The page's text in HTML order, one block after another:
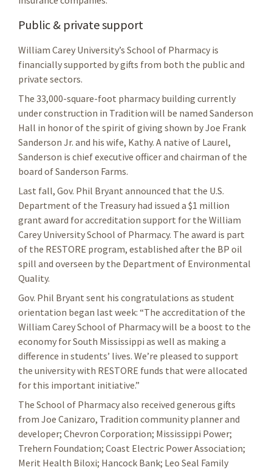
Public & private support
William Carey University’s School of Pharmacy is
financially supported by gifts from both the public and
private sectors.
The 33,000-square-foot pharmacy building currently
under construction in Tradition will be named Sanderson
Hall in honor of the spirit of giving shown by Joe Frank
Sanderson Jr. and his wife, Kathy. A native of Laurel,
Sanderson is chief executive officer and chairman of the
board of Sanderson Farms.
Last fall, Gov. Phil Bryant announced that the U.S.
Department of the Treasury had issued a $1 million
grant award for accreditation support for the William
Carey University School of Pharmacy. The award is part
of the RESTORE program, established after the BP oil
spill and overseen by the Department of Environmental
Quality.
Gov. Phil Bryant sent his congratulations as student
orientation began last week: “The accreditation of the
William Carey School of Pharmacy will be a boost to the
economy for South Mississippi as well as making a
difference in students’ lives. We’re pleased to support
the university with RESTORE funds that were allocated
for this important initiative.”
The School of Pharmacy also received generous gifts
from Joe Canizaro, Tradition community planner and
developer; Chevron Corporation; Mississippi Power;
Trehern Foundation; Coast Electric Power Association;
Merit Health Biloxi; Hancock Bank; Leo Seal Family